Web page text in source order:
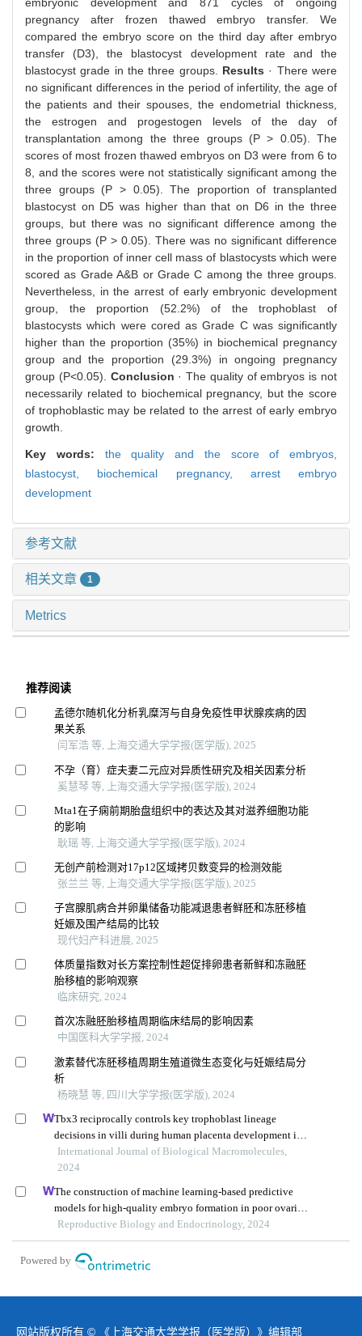
pregnancy after frozen thawed embryo transfer. We
compared the embryo score on the third day after embryo
transfer (D3), the blastocyst development rate and the
blastocyst grade in the three groups. Results · There were
no significant differences in the period of infertility, the age of
the patients and their spouses, the endometrial thickness,
the estrogen and progestogen levels of the day of
transplantation among the three groups (P > 0.05). The
scores of most frozen thawed embryos on D3 were from 6 to
8, and the scores were not statistically significant among the
three groups (P > 0.05). The proportion of transplanted
blastocyst on D5 was higher than that on D6 in the three
groups, but there was no significant difference among the
three groups (P > 0.05). There was no significant difference
in the proportion of inner cell mass of blastocysts which were
scored as Grade A&B or Grade C among the three groups.
Nevertheless, in the arrest of early embryonic development
group, the proportion (52.2%) of the trophoblast of
blastocysts which were cored as Grade C was significantly
higher than the proportion (35%) in biochemical pregnancy
group and the proportion (29.3%) in ongoing pregnancy
group (P<0.05). Conclusion · The quality of embryos is not
necessarily related to biochemical pregnancy, but the score
of trophoblastic may be related to the arrest of early embryo
growth.
Key words: the quality and the score of embryos,
blastocyst, biochemical pregnancy, arrest embryo
development
参考文献
相关文章 1
Metrics
推荐阅读
孟德尔随机化分析乳糜泻与自身免疫性甲状腺疾病的因
果关系
闫军浩 等, 上海交通大学学报(医学版), 2025
不孕（育）症夫妻二元应对异质性研究及相关因素分析
奚慧琴 等, 上海交通大学学报(医学版), 2024
Mta1在子痫前期胎盘组织中的表达及其对滋养细胞功能
的影响
耿瑶 等, 上海交通大学学报(医学版), 2024
无创产前检测对17p12区域拷贝数变异的检测效能
张兰兰 等, 上海交通大学学报(医学版), 2025
子宫腺肌病合并卵巢储备功能减退患者鲜胚和冻胚移植
妊娠及围产结局的比较
现代妇产科进展, 2025
体质量指数对长方案控制性超促排卵患者新鲜和冻融胚
胎移植的影响观察
临床研究, 2024
首次冻融胚胎移植周期临床结局的影响因素
中国医科大学学报, 2024
激素替代冻胚移植周期生殖道微生态变化与妊娠结局分
析
杨晓慧 等, 四川大学学报(医学版), 2024
Tbx3 reciprocally controls key trophoblast lineage
decisions in villi during human placenta development in
the first trimester
International Journal of Biological Macromolecules,
2024
The construction of machine learning-based predictive
models for high-quality embryo formation in poor ovarian
response patients with progestin-primed ovarian
stimulation
Reproductive Biology and Endocrinology, 2024
Powered by
网站版权所有 © 《上海交通大学学报（医学版）》编辑部